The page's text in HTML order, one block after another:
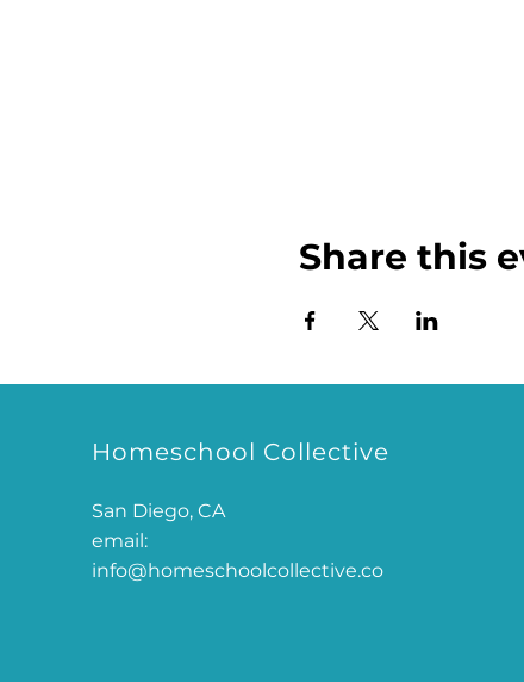
Share this
Homeschool Collective
San Diego, CA
email:
info@homeschoolcollective.co